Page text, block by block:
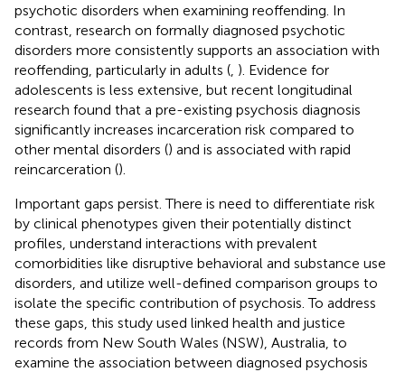
psychotic disorders when examining reoffending. In
contrast, research on formally diagnosed psychotic
disorders more consistently supports an association with
reoffending, particularly in adults ( ). Evidence for
adolescents is less extensive, but recent longitudinal
research found that a pre-existing psychosis diagnosis
significantly increases incarceration risk compared to
other mental disorders () and is associated with rapid
reincarceration ().
Important gaps persist. There is need to differentiate risk
by clinical phenotypes given their potentially distinct
profiles, understand interactions with prevalent
comorbidities like disruptive behavioral and substance use
disorders, and utilize well-defined comparison groups to
isolate the specific contribution of psychosis. To address
these gaps, this study used linked health and justice
records from New South Wales (NSW), Australia, to
examine the association between diagnosed psychosis